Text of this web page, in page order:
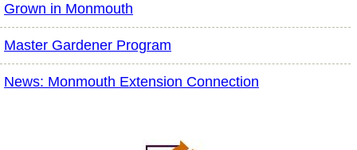
Grown in Monmouth
Master Gardener Program
News: Monmouth Extension Connection